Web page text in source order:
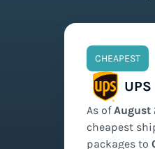
CHEAPEST
As ofAugust
cheapest
packages to